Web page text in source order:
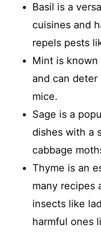
Basil is a
cuisines and
repels pests
Mint is
and can deter
mice.
Sage is a
dishes with a
cabbage
Thyme is an
many recipes
insects like
harmful ones